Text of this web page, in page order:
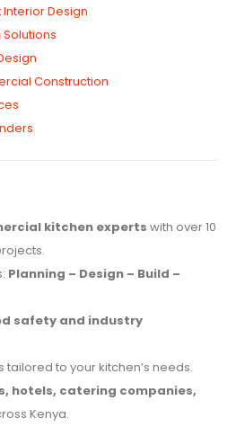
Interior Design
Construction
kitchen experts with over 10
Planning – Design – Build –
safety and industry
to your kitchen’s needs.
hotels, catering companies,
Kenya.